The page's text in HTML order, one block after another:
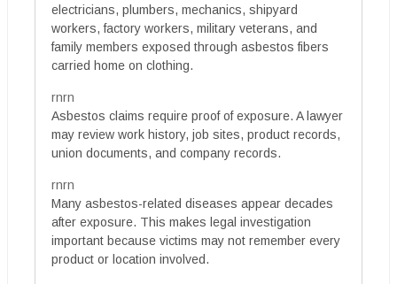
electricians, plumbers, mechanics, shipyard
workers, factory workers, military veterans, and
family members exposed through asbestos fibers
carried home on clothing.
rnrn
Asbestos claims require proof of exposure. A lawyer
may review work history, job sites, product records,
union documents, and company records.
rnrn
Many asbestos-related diseases appear decades
after exposure. This makes legal investigation
important because victims may not remember every
product or location involved.